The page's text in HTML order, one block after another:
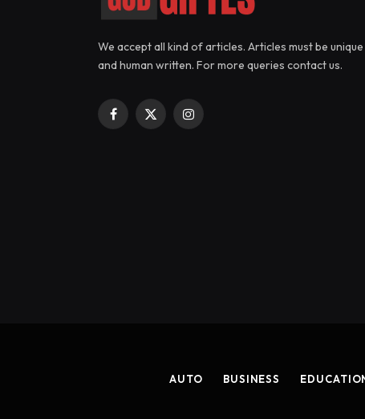
We accept all kind of articles. Articles must be unique
and human written. For more queries contact us.
Facebook
X
Instagram
AUTO BUSINESS